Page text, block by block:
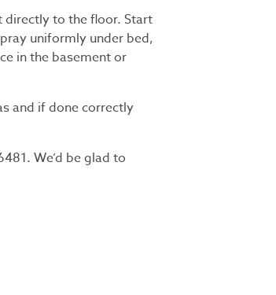
directly to the floor. Start
uniformly under bed,
in the basement or
and if done correctly
We’d be glad to